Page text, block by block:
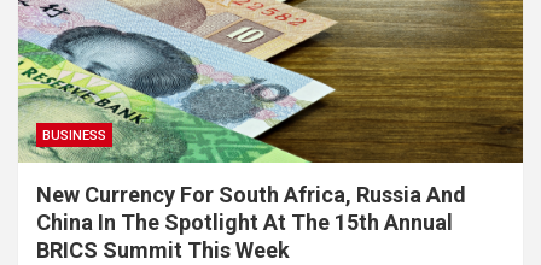
BUSINESS
New Currency For South Africa, Russia And
China In The Spotlight At The 15th Annual
BRICS Summit This Week